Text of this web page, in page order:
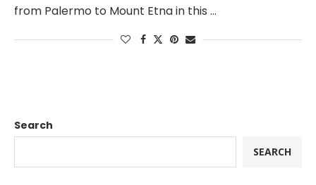
from Palermo to Mount Etna in this …
Search
SEARCH